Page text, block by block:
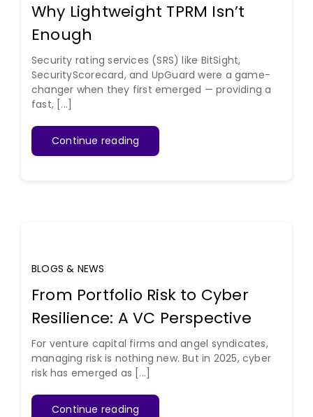
Why Lightweight TPRM Isn’t
Enough
Security rating services (SRS) like BitSight,
SecurityScorecard, and UpGuard were a game-
changer when they first emerged — providing a
fast, [...]
Continue reading
BLOGS & NEWS
From Portfolio Risk to Cyber
Resilience: A VC Perspective
For venture capital firms and angel syndicates,
managing risk is nothing new. But in 2025, cyber
risk has emerged as [...]
Continue reading